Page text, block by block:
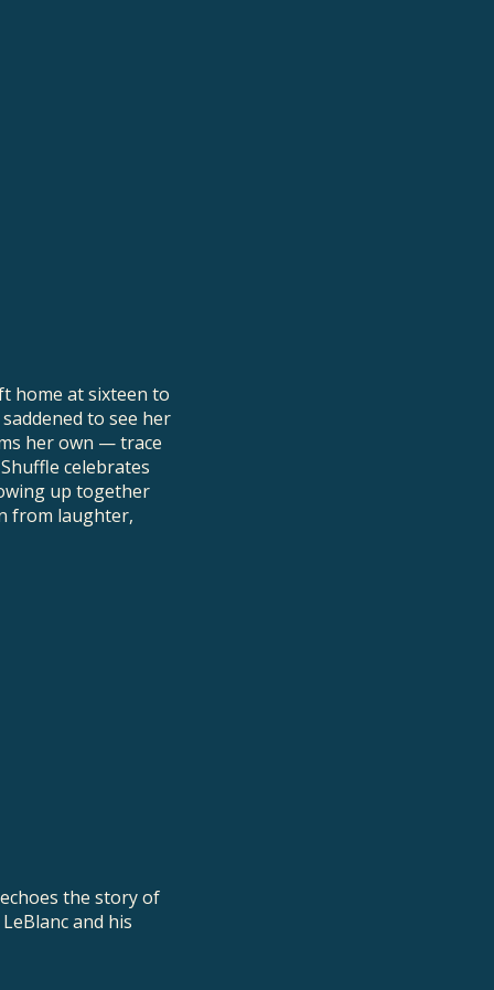
home at sixteen to
to see her
her own — trace
celebrates
up together
from laughter,
the story of
and his